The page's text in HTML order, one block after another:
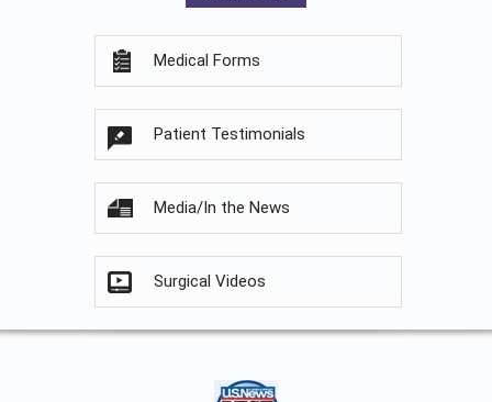
Medical Forms
Patient Testimonials
Media/In the News
Surgical Videos